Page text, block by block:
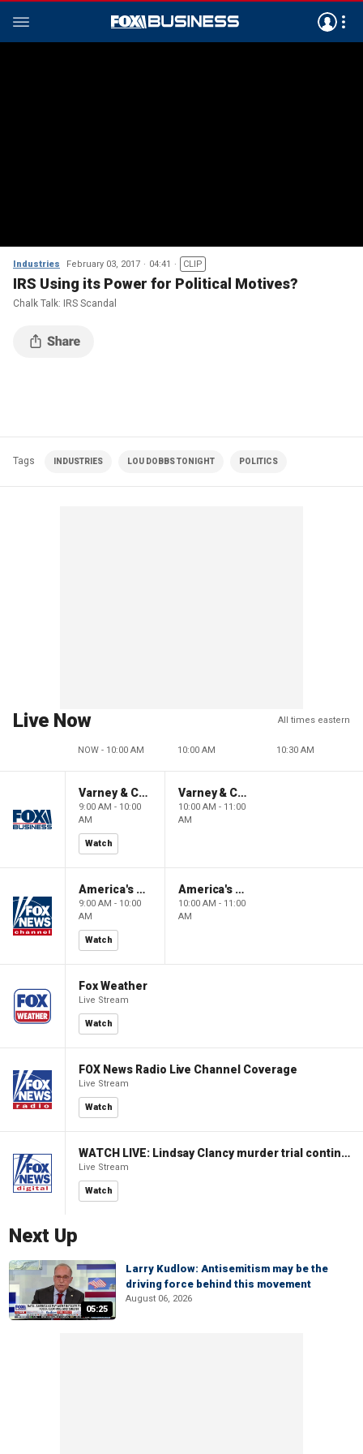
Industries February 03, 2017 04:41 CLIP
IRS Using its Power for Political Motives?
Chalk Talk: IRS Scandal
Tags INDUSTRIES LOU DOBBS TONIGHT POLITICS
Live Now All times eastern
NOW - 10:00 AM 10:00 AM 10:30 AM
Varney & Company
9:00 AM - 10:00
AM
Watch
Varney & Company
10:00 AM - 11:00
AM
America's Newsroom
9:00 AM - 10:00
AM
Watch
America's Newsroom
10:00 AM - 11:00
AM
Fox Weather
Live Stream
Watch
FOX News Radio Live Channel Coverage
Live Stream
Watch
WATCH LIVE: Lindsay Clancy murder trial continues in Massachusetts
Live Stream
Watch
Next Up
05:25
Larry Kudlow: Antisemitism may be the
driving force behind this movement
August 06, 2026